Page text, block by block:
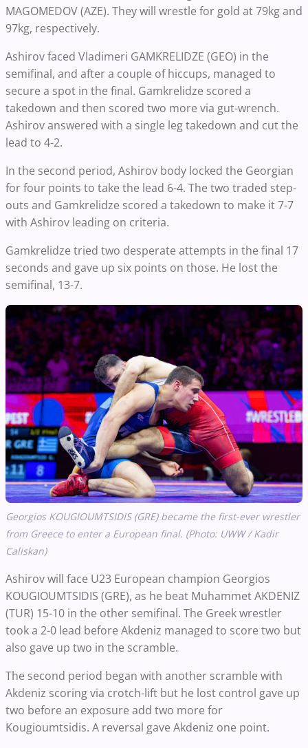
MAGOMEDOV (AZE). They will wrestle for gold at 79kg and
97kg, respectively.
Ashirov faced Vladimeri GAMKRELIDZE (GEO) in the
semifinal, and after a couple of hiccups, managed to
secure a spot in the final. Gamkrelidze scored a
takedown and then scored two more via gut-wrench.
Ashirov answered with a single leg takedown and cut the
lead to 4-2.
In the second period, Ashirov body locked the Georgian
for four points to take the lead 6-4. The two traded step-
outs and Gamkrelidze scored a takedown to make it 7-7
with Ashirov leading on criteria.
Gamkrelidze tried two desperate attempts in the final 17
seconds and gave up six points on those. He lost the
semifinal, 13-7.
Georgios KOUGIOUMTSIDIS (GRE) became the first-ever wrestler
from Greece to enter a European final. (Photo: UWW / Kadir
Caliskan)
Ashirov will face U23 European champion Georgios
KOUGIOUMTSIDIS (GRE), as he beat Muhammet AKDENIZ
(TUR) 15-10 in the other semifinal. The Greek wrestler
took a 2-0 lead before Akdeniz managed to score two but
also gave up two in the scramble.
The second period began with another scramble with
Akdeniz scoring via crotch-lift but he lost control gave up
two before an exposure add two more for
Kougioumtsidis. A reversal gave Akdeniz one point.